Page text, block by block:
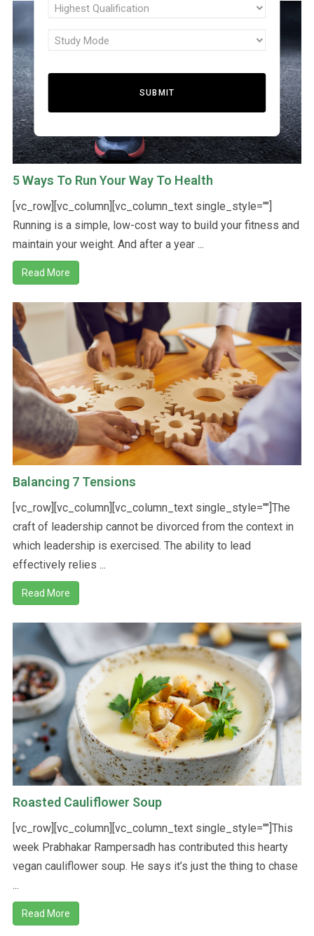
5 Ways To Run Your Way To Health
[vc_row][vc_column][vc_column_text single_style=""]
Running is a simple, low-cost way to build your fitness and
maintain your weight. And after a year ...
Read More
Balancing 7 Tensions
[vc_row][vc_column][vc_column_text single_style=""]The
craft of leadership cannot be divorced from the context in
which leadership is exercised. The ability to lead
effectively relies ...
Read More
Roasted Cauliflower Soup
[vc_row][vc_column][vc_column_text single_style=""]This
week Prabhakar Rampersadh has contributed this hearty
vegan cauliflower soup. He says it’s just the thing to chase
...
Read More
N
T
E
D
S
T
A
T
E
S
+
1
interest
Qualification
(Required)